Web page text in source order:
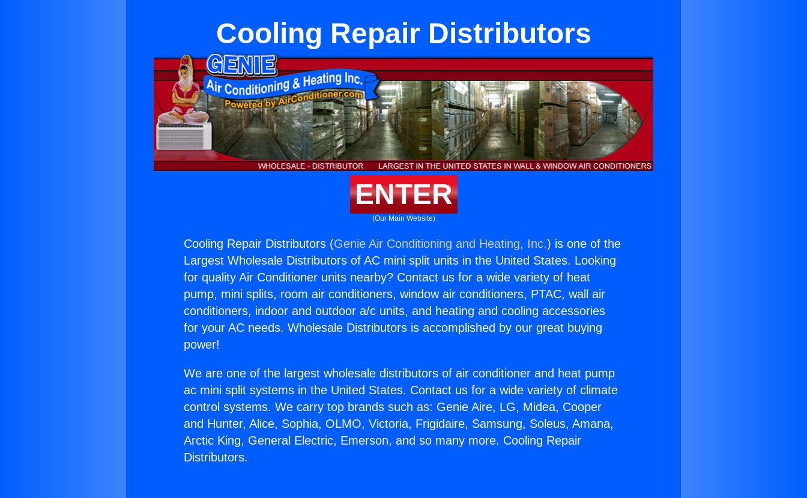
Cooling Repair Distributors
ENTER
(Our Main Website)
Cooling Repair Distributors (Genie Air Conditioning and Heating, Inc.) is one of the
Largest Wholesale Distributors of AC mini split units in the United States. Looking
for quality Air Conditioner units nearby? Contact us for a wide variety of heat
pump, mini splits, room air conditioners, window air conditioners, PTAC, wall air
conditioners, indoor and outdoor a/c units, and heating and cooling accessories
for your AC needs. Wholesale Distributors is accomplished by our great buying
power!
We are one of the largest wholesale distributors of air conditioner and heat pump
ac mini split systems in the United States. Contact us for a wide variety of climate
control systems. We carry top brands such as: Genie Aire, LG, Midea, Cooper
and Hunter, Alice, Sophia, OLMO, Victoria, Frigidaire, Samsung, Soleus, Amana,
Arctic King, General Electric, Emerson, and so many more. Cooling Repair
Distributors.